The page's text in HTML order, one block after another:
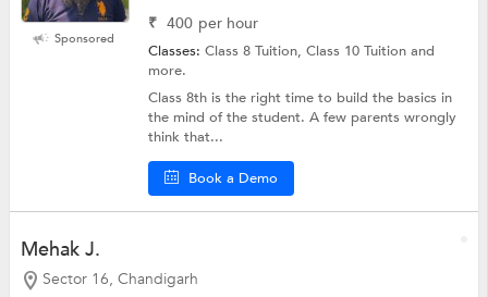
Sponsored
₹ 400 per hour
Classes:Class 8 Tuition, Class 10 Tuition and
more.
Class 8th is the right time to build the basics in
the mind of the student. A few parents wrongly
think that...
Book a Demo
Mehak J.
Sector 16, Chandigarh